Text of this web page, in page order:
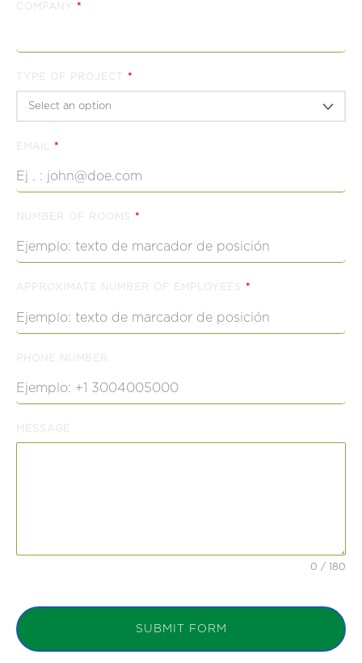
COMPANY *
TYPE OF PROJECT *
EMAIL *
NUMBER OF ROOMS *
APPROXIMATE NUMBER OF EMPLOYEES *
PHONE NUMBER
MESSAGE
0 / 180
SUBMIT FORM